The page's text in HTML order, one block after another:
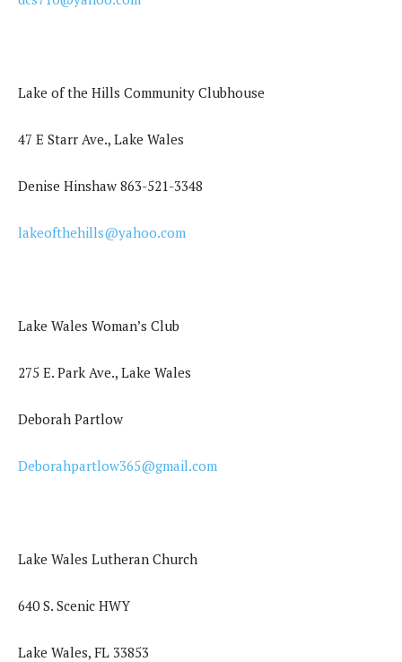
Lake of the Hills Community Clubhouse
47 E Starr Ave., Lake Wales
Denise Hinshaw 863-521-3348
lakeofthehills@yahoo.com
Lake Wales Woman’s Club
275 E. Park Ave., Lake Wales
Deborah Partlow
Deborahpartlow365@gmail.com
Lake Wales Lutheran Church
640 S. Scenic HWY
Lake Wales, FL 33853